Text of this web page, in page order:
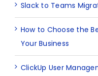
Slack to Teams
How to Choose the
Your Business
ClickUp User